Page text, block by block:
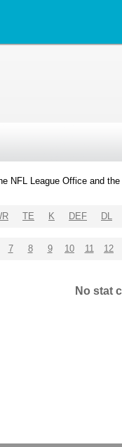
NFL League Office and
TE K DEF DL
7 8 9 10 11 12
No stat